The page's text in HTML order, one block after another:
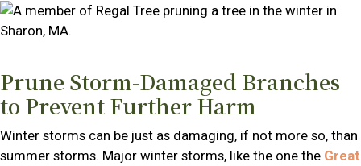
Prune Storm-Damaged Branches
to Prevent Further Harm
Winter storms can be just as damaging, if not more so, than
summer storms. Major winter storms, like the one the Great